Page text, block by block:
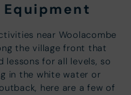
near Woolacombe
the village front that
lessons for all levels, so
in the white water or
here are a few of